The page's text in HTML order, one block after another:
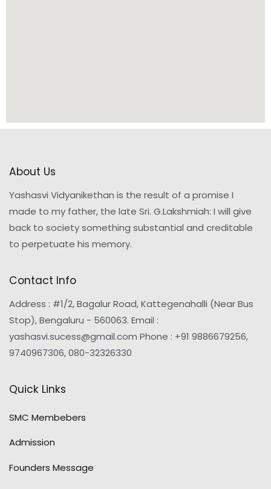
About Us
Yashasvi Vidyanikethan is the result of a promise I
made to my father, the late Sri. G.Lakshmiah: I will give
back to society something substantial and creditable
to perpetuate his memory.
Contact Info
Address : #1/2, Bagalur Road, Kattegenahalli (Near Bus
Stop), Bengaluru - 560063. Email :
yashasvi.sucess@gmail.com Phone : +91 9886679256,
9740967306, 080-32326330
Quick Links
SMC Membebers
Admission
Founders Message